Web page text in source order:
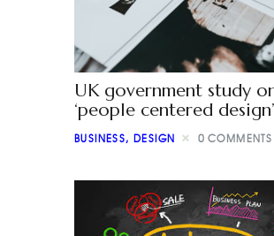
UK government study
‘people centered design’
BUSINESS,DESIGN 0 COMMENTS